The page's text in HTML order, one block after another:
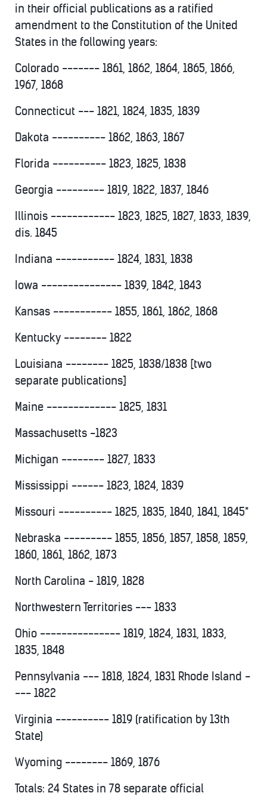
in their official publications as a ratified
amendment to the Constitution of the United
States in the following years:
Colorado ------- 1861, 1862, 1864, 1865, 1866,
1967, 1868
Connecticut --- 1821, 1824, 1835, 1839
Dakota ---------- 1862, 1863, 1867
Florida ---------- 1823, 1825, 1838
Georgia --------- 1819, 1822, 1837, 1846
Illinois ------------ 1823, 1825, 1827, 1833, 1839,
dis. 1845
Indiana ----------- 1824, 1831, 1838
Iowa --------------- 1839, 1842, 1843
Kansas ----------- 1855, 1861, 1862, 1868
Kentucky -------- 1822
Louisiana -------- 1825, 1838/1838 [two
separate publications]
Maine ------------- 1825, 1831
Massachusetts -1823
Michigan -------- 1827, 1833
Mississippi ------ 1823, 1824, 1839
Missouri ---------- 1825, 1835, 1840, 1841, 1845*
Nebraska --------- 1855, 1856, 1857, 1858, 1859,
1860, 1861, 1862, 1873
North Carolina - 1819, 1828
Northwestern Territories --- 1833
Ohio --------------- 1819, 1824, 1831, 1833,
1835, 1848
Pennsylvania --- 1818, 1824, 1831 Rhode Island -
--- 1822
Virginia ---------- 1819 (ratification by 13th
State)
Wyoming -------- 1869, 1876
Totals: 24 States in 78 separate official